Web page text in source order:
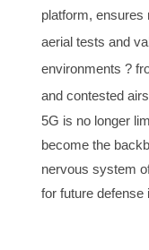
platform, ensures
aerial tests and
environments ?
and contested
5G is no longer
become the
nervous system
for future defense